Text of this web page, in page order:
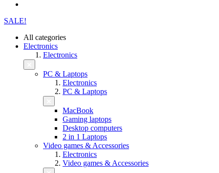
SALE!
All categories
Electronics
Electronics
PC & Laptops
Electronics
PC & Laptops
MacBook
Gaming laptops
Desktop computers
2 in 1 Laptops
Video games & Accessories
Electronics
Video games & Accessories